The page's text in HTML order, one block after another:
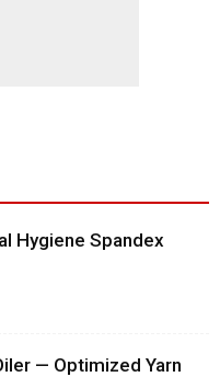
Hygiene Spandex
— Optimized Yarn